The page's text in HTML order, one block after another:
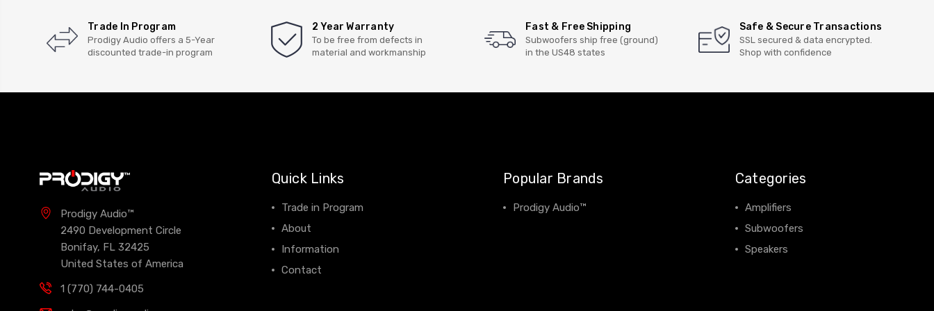
Trade In Program
Prodigy Audio offers a 5-Year
discounted trade-in program
2 Year Warranty
To be free from defects in
material and workmanship
Fast & Free Shipping
Subwoofers ship free (ground)
in the US48 states
Safe & Secure Transactions
SSL secured & data encrypted.
Shop with confidence
Prodigy Audio™
2490 Development Circle
Bonifay, FL 32425
United States of America
1 (770) 744-0405
Quick Links
Trade in Program
About
Information
Contact
Popular Brands
Prodigy Audio™
Categories
Amplifiers
Subwoofers
Speakers